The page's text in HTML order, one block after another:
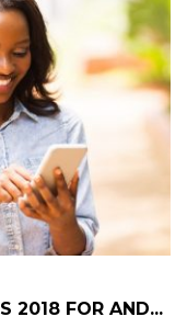
2018 FOR AND...